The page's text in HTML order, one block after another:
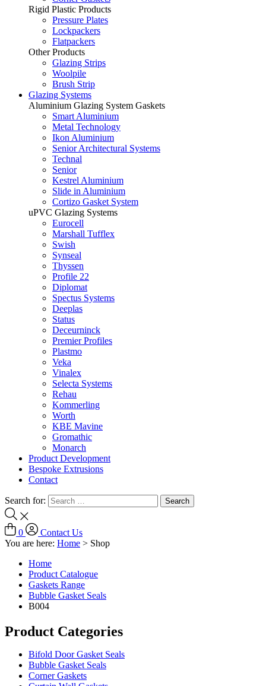
Rigid Plastic Products
Pressure Plates
Lockpackers
Flatpackers
Other Products
Glazing Strips
Woolpile
Brush Strip
Glazing Systems
Aluminium Glazing System Gaskets
Smart Aluminium
Metal Technology
Ikon Aluminium
Senior Architectural Systems
Technal
Senior
Kestrel Aluminium
Slide in Aluminium
Cortizo Gasket System
uPVC Glazing Systems
Eurocell
Marshall Tufflex
Swish
Synseal
Thyssen
Profile 22
Diplomat
Spectus Systems
Deeplas
Status
Deceurninck
Premier Profiles
Plastmo
Veka
Vinalex
Selecta Systems
Rehau
Kommerling
Worth
KBE Mavine
Gromathic
Monarch
Product Development
Bespoke Extrusions
Contact
Search for:
0
Contact Us
You are here: Home > Shop
Home
Product Catalogue
Gaskets Range
Bubble Gasket Seals
B004
Product Categories
Bifold Door Gasket Seals
Bubble Gasket Seals
Corner Gaskets